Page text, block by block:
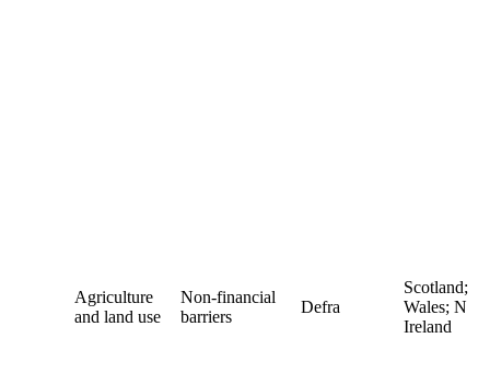
Agriculture
and land use
Non-financial
barriers
Defra
Scotland;
Wales; N
Ireland